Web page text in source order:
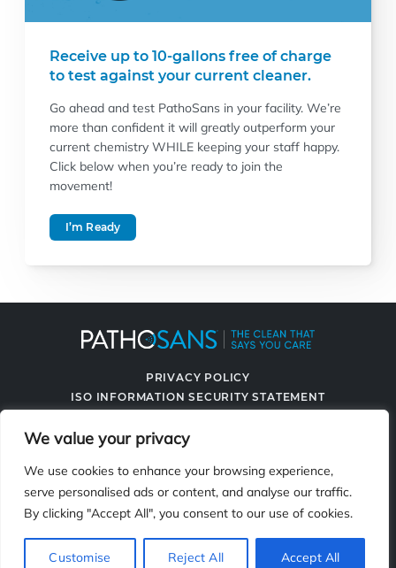
We value your privacy
We use cookies to enhance your browsing experience,
serve personalised ads or content, and analyse our traffic.
By clicking "Accept All", you consent to our use of cookies.
Customise Reject All Accept All
Receive up to 10-gallons free of charge
to test against your current cleaner.
Go ahead and test PathoSans in your facility. We’re
more than confident it will greatly outperform your
current chemistry WHILE keeping your staff happy.
Click below when you’re ready to join the
movement!
I’m Ready
PRIVACY POLICY
ISO INFORMATION SECURITY STATEMENT
CONTACT US
2119 Fisher Dr., Naperville, IL 60563